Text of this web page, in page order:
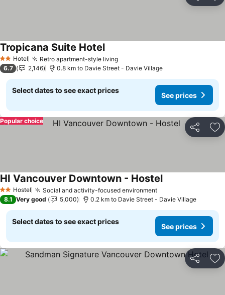
2 StarsHotel Retro apartment-style living
Tropicana Suite Hotel
6.7 2,146 0.8 km to Davie Street - Davie Village
Select dates to see exact prices
See prices
Share
Popular choice
2 StarsHostel Social and activity-focused environment
HI Vancouver Downtown - Hostel
8.1 Very good 5,000 0.2 km to Davie Street - Davie Village
Select dates to see exact prices
See prices
Share